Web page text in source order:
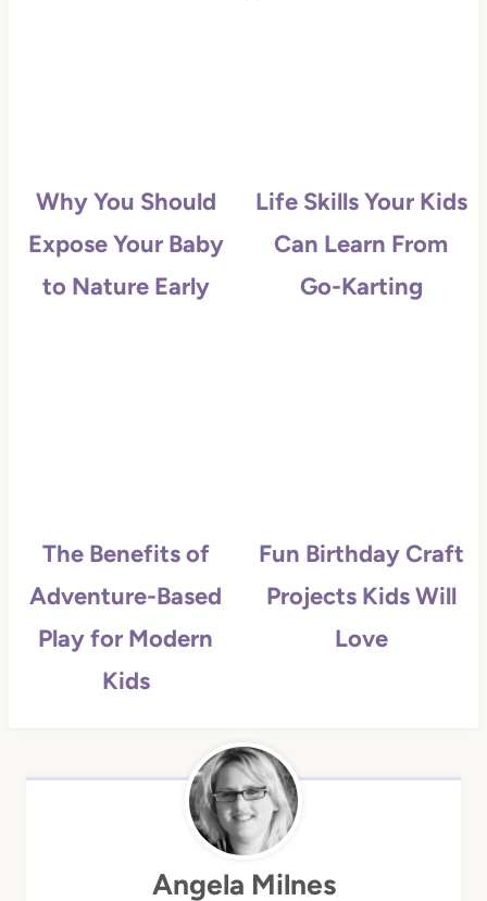
Why You Should
Expose Your Baby
to Nature Early
Life Skills Your Kids
Can Learn From
Go-Karting
The Benefits of
Adventure-Based
Play for Modern
Kids
Fun Birthday Craft
Projects Kids Will
Love
Angela Milnes